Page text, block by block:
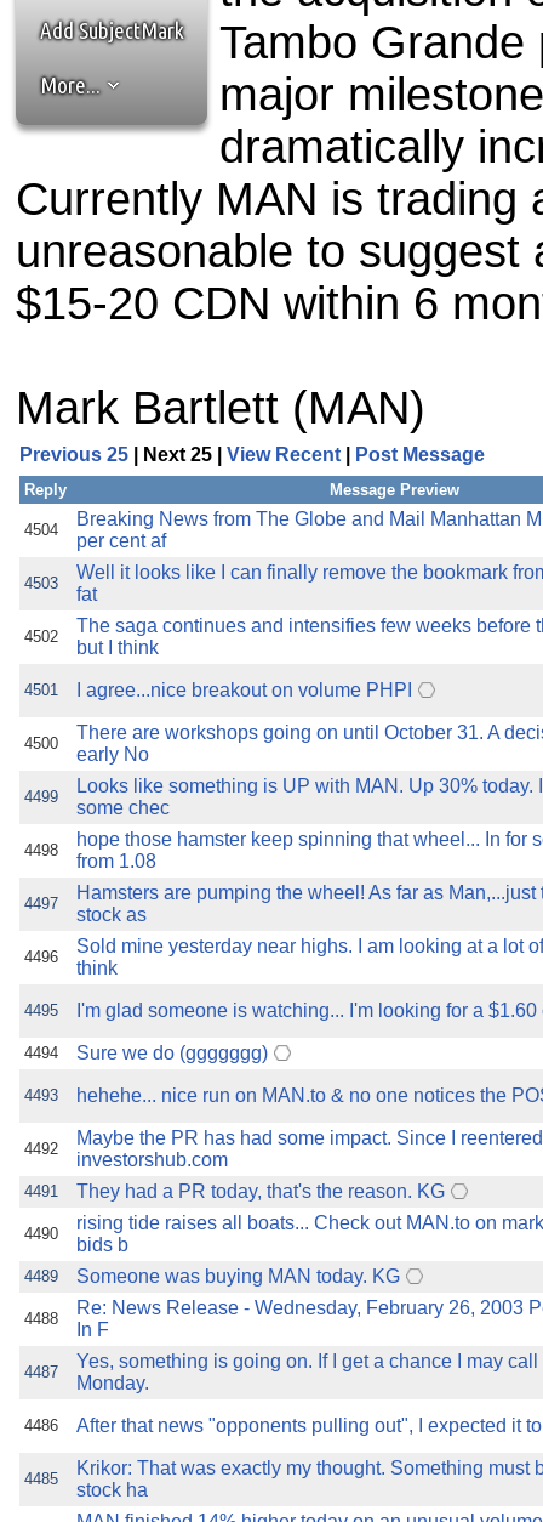
the best interests of our
ad blocker but are still
browser's tracking
Add SubjectMark
More...
Tambo
major
dramatically
Currently MAN is trading
unreasonable to
$15-20 CDN within 6
Mark Bartlett (MAN)
Previous 25 | Next 25 | View Recent Post Message
Reply Message Preview
4504
Breaking News from The Globe and Mail Manhattan
per cent af
4503
Well it looks like I can finally remove the bookmark
fat
4502
The saga continues and intensifies few weeks before
but I think
4501 I agree...nice breakout on volume PHPI
4500
There are workshops going on until October 31. A
early No
4499
Looks like something is UP with MAN. Up 30% today.
some chec
4498
hope those hamster keep spinning that wheel... In for
from 1.08
4497
Hamsters are pumping the wheel! As far as
stock as
4496
Sold mine yesterday near highs. I am looking at a lot
think
4495 I'm glad someone is watching... I'm looking for a
4494 Sure we do (ggggggg)
4493 hehehe... nice run on MAN.to & no one notices the
4492
Maybe the PR has had some impact. Since I
investorshub.com
4491 They had a PR today, that's the reason. KG
4490
rising tide raises all boats... Check out MAN.to on
bids b
4489 Someone was buying MAN today. KG
4488
Re: News Release - Wednesday, February 26, 2003
In F
4487
Yes, something is going on. If I get a chance I may
Monday.
4486 After that news "opponents pulling out", I expected it
4485
Krikor: That was exactly my thought. Something must
stock ha